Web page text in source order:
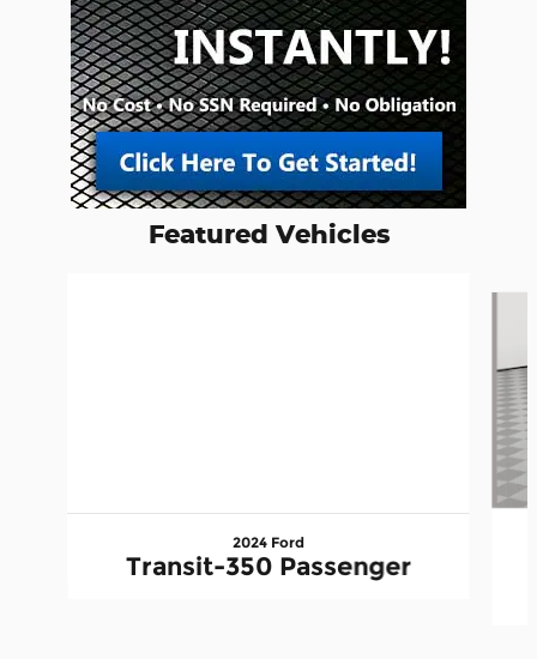
Featured Vehicles
2024 Ford
Transit-350 Passenger